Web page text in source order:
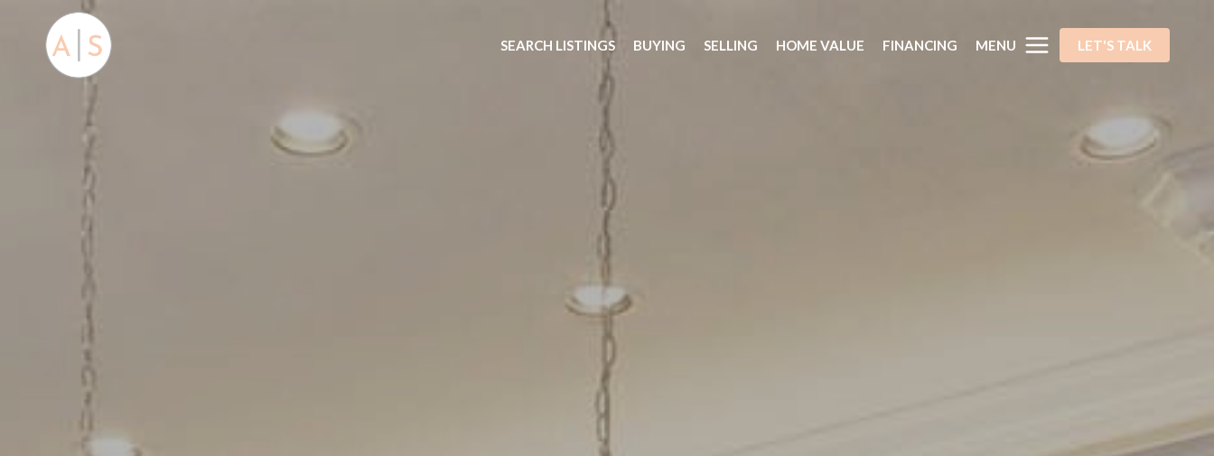
SEARCH LISTINGS BUYING SELLING HOME VALUE FINANCING MENU LET'S TALK